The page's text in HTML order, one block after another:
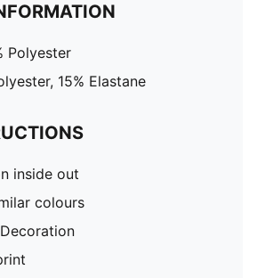
Polyester
15% Elastane
inside out
colours